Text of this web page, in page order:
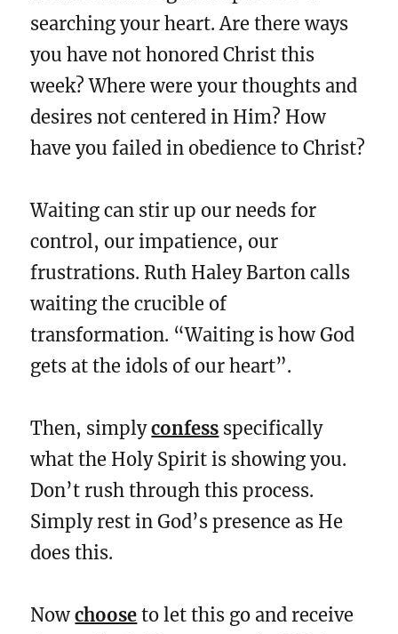
searching your heart. Are there ways
you have not honored Christ this
week? Where were your thoughts and
desires not centered in Him? How
have you failed in obedience to Christ?
Waiting can stir up our needs for
control, our impatience, our
frustrations. Ruth Haley Barton calls
waiting the crucible of
transformation. “Waiting is how God
gets at the idols of our heart”.
Then, simplyconfess specifically
what the Holy Spirit is showing you.
Don’t rush through this process.
Simply rest in God’s presence as He
does this.
Nowchoose to let this go and receive